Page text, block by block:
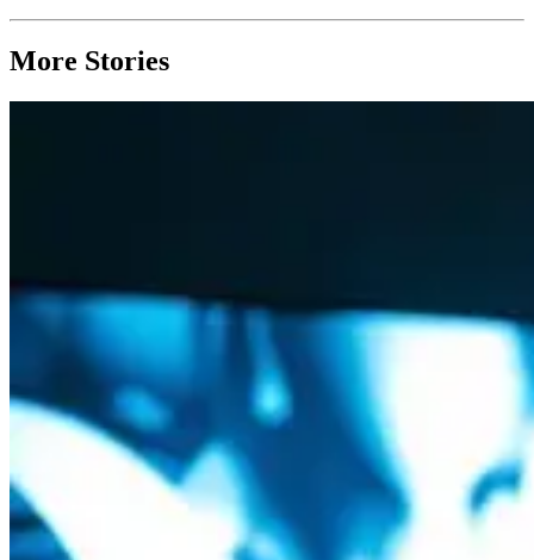
More Stories